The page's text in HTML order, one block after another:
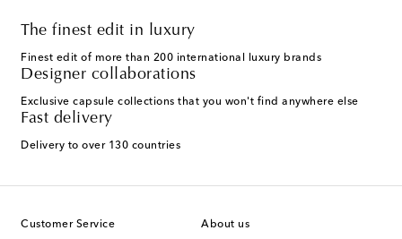
The finest edit in luxury
Finest edit of more than 200 international luxury brands
Designer collaborations
Exclusive capsule collections that you won't find anywhere else
Fast delivery
Delivery to over 130 countries
Customer Service About us